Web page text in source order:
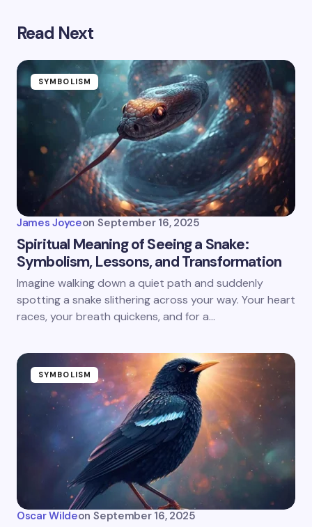
Read Next
SYMBOLISM
James Joyceon September 16, 2025
Spiritual Meaning of Seeing a Snake:
Symbolism, Lessons, and Transformation
Imagine walking down a quiet path and suddenly
spotting a snake slithering across your way. Your heart
races, your breath quickens, and for a…
SYMBOLISM
Oscar Wildeon September 16, 2025